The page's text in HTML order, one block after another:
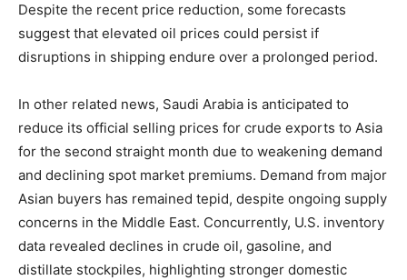
Despite the recent price reduction, some forecasts
suggest that elevated oil prices could persist if
disruptions in shipping endure over a prolonged period.
In other related news, Saudi Arabia is anticipated to
reduce its official selling prices for crude exports to Asia
for the second straight month due to weakening demand
and declining spot market premiums. Demand from major
Asian buyers has remained tepid, despite ongoing supply
concerns in the Middle East. Concurrently, U.S. inventory
data revealed declines in crude oil, gasoline, and
distillate stockpiles, highlighting stronger domestic